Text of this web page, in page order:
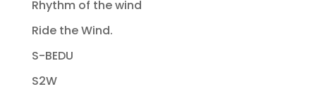
Rhythm of the wind
Ride the Wind.
S-BEDU
S2W